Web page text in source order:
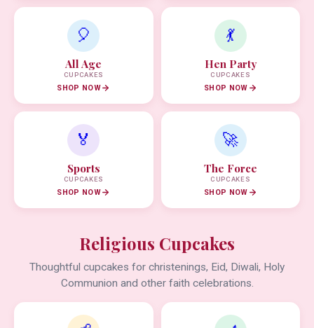
🎈
All Age
CUPCAKES
SHOP NOW
💃
Hen Party
CUPCAKES
SHOP NOW
🏅
Sports
CUPCAKES
SHOP NOW
🚀
The Force
CUPCAKES
SHOP NOW
Religious Cupcakes
Thoughtful cupcakes for christenings, Eid, Diwali, Holy
Communion and other faith celebrations.